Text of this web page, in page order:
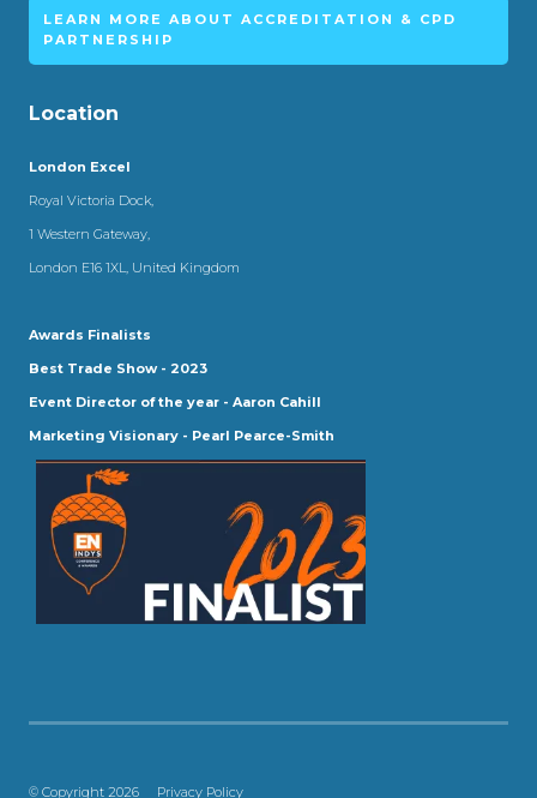
LEARN MORE ABOUT ACCREDITATION & CPD
PARTNERSHIP
Location
London Excel
Royal Victoria Dock,
1 Western Gateway,
London E16 1XL, United Kingdom
Awards Finalists
Best Trade Show - 2023
Event Director of the year - Aaron Cahill
Marketing Visionary - Pearl Pearce-Smith
© Copyright 2026 Privacy Policy